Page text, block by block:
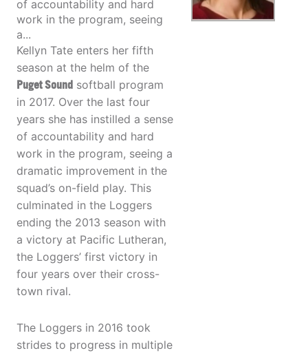
of accountability and hard
work in the program, seeing
a...
Kellyn Tate enters her fifth
season at the helm of the
Puget Sound softball program
in 2017. Over the last four
years she has instilled a sense
of accountability and hard
work in the program, seeing a
dramatic improvement in the
squad’s on-field play. This
culminated in the Loggers
ending the 2013 season with
a victory at Pacific Lutheran,
the Loggers’ first victory in
four years over their cross-
town rival.
The Loggers in 2016 took
strides to progress in multiple